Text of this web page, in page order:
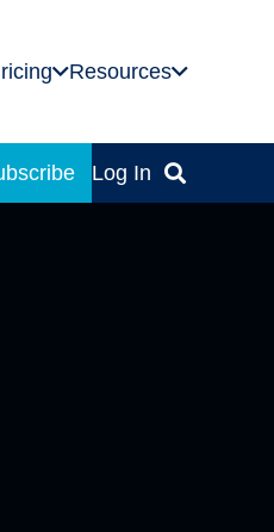
Resources
Log In